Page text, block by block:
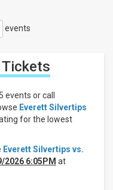
events
Tickets
events or call
Everett Silvertips
for the lowest
Everett Silvertips vs.
2026 6:05PM at